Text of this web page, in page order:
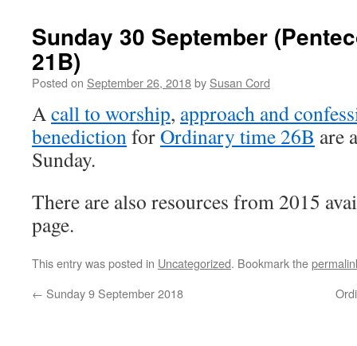
Sunday 30 September
21B)
Posted on September 26, 2018by Susan Cord
Acall to worship, approach and
benedictionforOrdinary time 26B are
Sunday.
There are also resources from 2015
page.
This entry was posted in Uncategorized. Bookmark the
← Sunday 9 September 2018